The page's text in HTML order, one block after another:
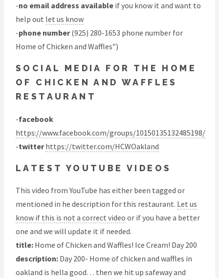
-no email address available if you know it and want to
help out let us know
-phone number(925) 280-1653 phone number for
Home of Chicken and Waffles”)
SOCIAL MEDIA FOR THE HOME
OF CHICKEN AND WAFFLES
RESTAURANT
-facebook
https://www.facebook.com/groups/10150135132485198/
-twitter https://twitter.com/HCWOakland
LATEST YOUTUBE VIDEOS
This video from YouTube has either been tagged or
mentioned in he description for this restaurant. Let us
know if this is not a correct video or if you have a better
one and we will update it if needed.
title: Home of Chicken and Waffles! Ice Cream! Day 200
description: Day 200- Home of chicken and waffles in
oakland is hella good… then we hit up safeway and